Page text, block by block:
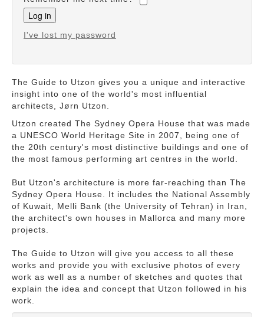
I've lost my password
The Guide to Utzon gives you a unique and interactive
insight into one of the world's most influential
architects, Jørn Utzon.
Utzon created The Sydney Opera House that was made
a UNESCO World Heritage Site in 2007, being one of
the 20th century's most distinctive buildings and one of
the most famous performing art centres in the world.
But Utzon's architecture is more far-reaching than The
Sydney Opera House. It includes the National Assembly
of Kuwait, Melli Bank (the University of Tehran) in Iran,
the architect's own houses in Mallorca and many more
projects.
The Guide to Utzon will give you access to all these
works and provide you with exclusive photos of every
work as well as a number of sketches and quotes that
explain the idea and concept that Utzon followed in his
work.